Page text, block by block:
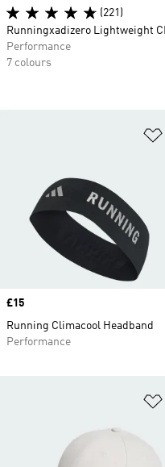
Price
£15
Running Climacool Headband
Performance
(221)
Runningxadizero Lightweight
Performance
7 colours